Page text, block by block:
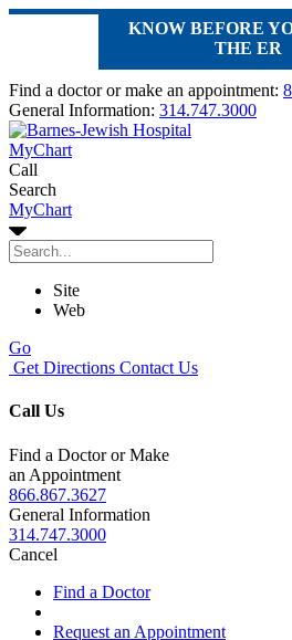
KNOW BEFORE
THE ER
Find a doctor or make an appointment:
General Information: 314.747.3000
MyChart
Call
Search
MyChart
Site
Web
Go
Get Directions Contact Us
Call Us
Find a Doctor or Make
an Appointment
866.867.3627
General Information
314.747.3000
Cancel
Find a Doctor
Request an Appointment